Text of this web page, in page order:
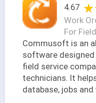
4.67
Work
For
Commusoft is an
software
field service
technicians. It
database, jobs and